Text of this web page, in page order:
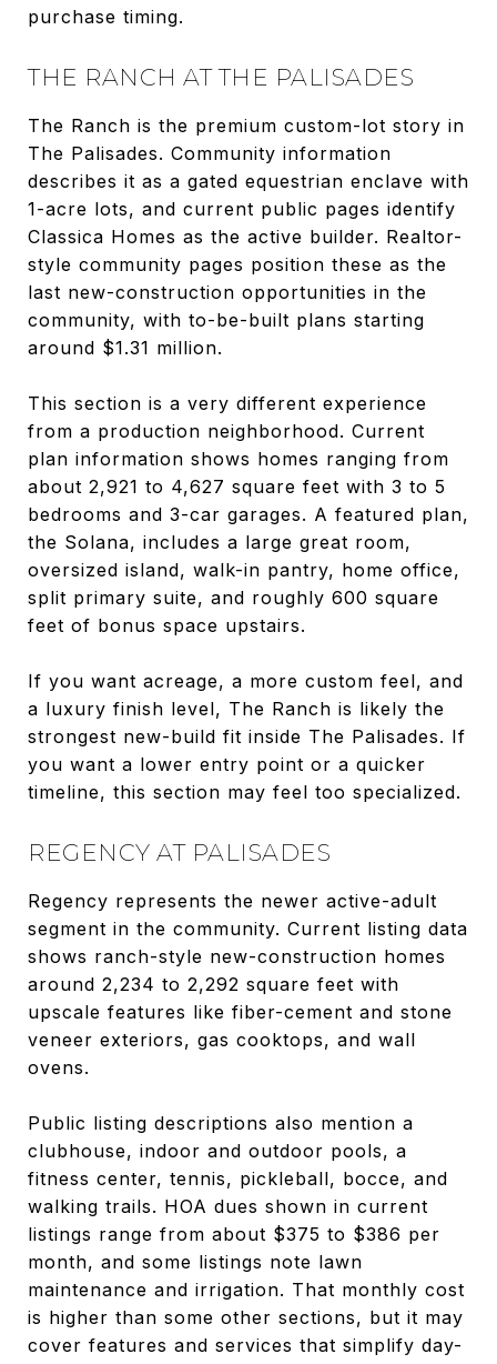
purchase timing.
THE RANCH AT THE PALISADES
The Ranch is the premium custom-lot story in
The Palisades. Community information
describes it as a gated equestrian enclave with
1-acre lots, and current public pages identify
Classica Homes as the active builder. Realtor-
style community pages position these as the
last new-construction opportunities in the
community, with to-be-built plans starting
around $1.31 million.
This section is a very different experience
from a production neighborhood. Current
plan information shows homes ranging from
about 2,921 to 4,627 square feet with 3 to 5
bedrooms and 3-car garages. A featured plan,
the Solana, includes a large great room,
oversized island, walk-in pantry, home office,
split primary suite, and roughly 600 square
feet of bonus space upstairs.
If you want acreage, a more custom feel, and
a luxury finish level, The Ranch is likely the
strongest new-build fit inside The Palisades. If
you want a lower entry point or a quicker
timeline, this section may feel too specialized.
REGENCY AT PALISADES
Regency represents the newer active-adult
segment in the community. Current listing data
shows ranch-style new-construction homes
around 2,234 to 2,292 square feet with
upscale features like fiber-cement and stone
veneer exteriors, gas cooktops, and wall
ovens.
Public listing descriptions also mention a
clubhouse, indoor and outdoor pools, a
fitness center, tennis, pickleball, bocce, and
walking trails. HOA dues shown in current
listings range from about $375 to $386 per
month, and some listings note lawn
maintenance and irrigation. That monthly cost
is higher than some other sections, but it may
cover features and services that simplify day-